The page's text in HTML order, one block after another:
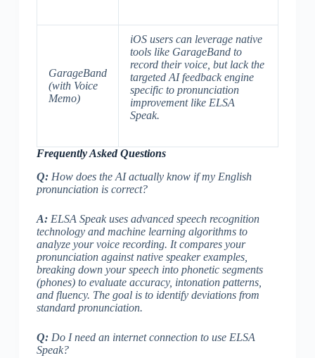
GarageBand
(with Voice
Memo)
iOS users can leverage native
tools like GarageBand to
record their voice, but lack the
targeted AI feedback engine
specific to pronunciation
improvement like ELSA
Speak.
Frequently Asked Questions
Q:How does the AI actually know if my English
pronunciation is correct?
A:ELSA Speak uses advanced speech recognition
technology and machine learning algorithms to
analyze your voice recording. It compares your
pronunciation against native speaker examples,
breaking down your speech into phonetic segments
(phones) to evaluate accuracy, intonation patterns,
and fluency. The goal is to identify deviations from
standard pronunciation.
Q:Do I need an internet connection to use ELSA
Speak?